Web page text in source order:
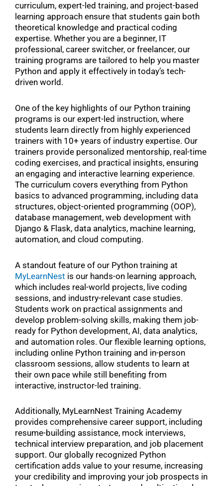
curriculum, expert-led training, and project-based
learning approach ensure that students gain both
theoretical knowledge and practical coding
expertise. Whether you are a beginner, IT
professional, career switcher, or freelancer, our
training programs are tailored to help you master
Python and apply it effectively in today’s tech-
driven world.
One of the key highlights of our Python training
programs is our expert-led instruction, where
students learn directly from highly experienced
trainers with 10+ years of industry expertise. Our
trainers provide personalized mentorship, real-time
coding exercises, and practical insights, ensuring
an engaging and interactive learning experience.
The curriculum covers everything from Python
basics to advanced programming, including data
structures, object-oriented programming (OOP),
database management, web development with
Django & Flask, data analytics, machine learning,
automation, and cloud computing.
A standout feature of our Python training at
MyLearnNest is our hands-on learning approach,
which includes real-world projects, live coding
sessions, and industry-relevant case studies.
Students work on practical assignments and
develop problem-solving skills, making them job-
ready for Python development, AI, data analytics,
and automation roles. Our flexible learning options,
including online Python training and in-person
classroom sessions, allow students to learn at
their own pace while still benefiting from
interactive, instructor-led training.
Additionally, MyLearnNest Training Academy
provides comprehensive career support, including
resume-building assistance, mock interviews,
technical interview preparation, and job placement
support. Our globally recognized Python
certification adds value to your resume, increasing
your credibility and improving your job prospects in